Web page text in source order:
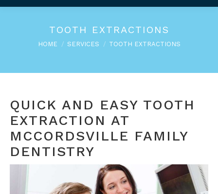
TOOTH EXTRACTIONS
You are here:
HOME SERVICES TOOTH EXTRACTIONS
QUICK AND EASY TOOTH
EXTRACTION AT
MCCORDSVILLE FAMILY
DENTISTRY